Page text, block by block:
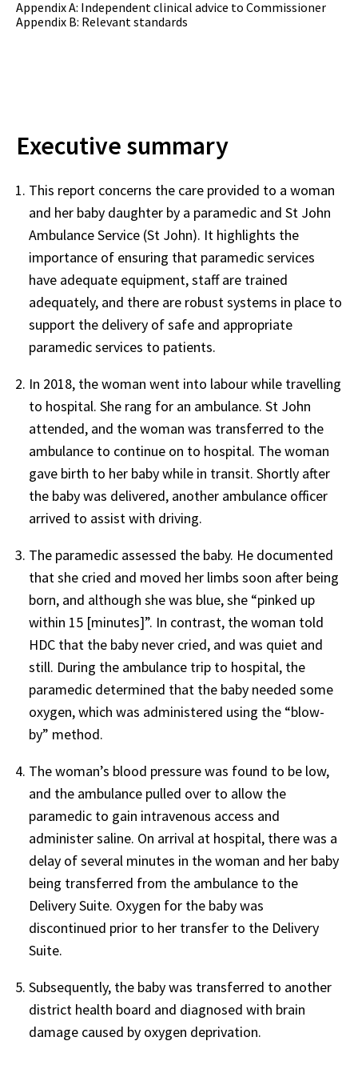
Appendix A: Independent clinical advice to Commissioner
Appendix B: Relevant standards
Executive summary
This report concerns the care provided to a woman
and her baby daughter by a paramedic and St John
Ambulance Service (St John). It highlights the
importance of ensuring that paramedic services
have adequate equipment, staff are trained
adequately, and there are robust systems in place to
support the delivery of safe and appropriate
paramedic services to patients.
In 2018, the woman went into labour while travelling
to hospital. She rang for an ambulance. St John
attended, and the woman was transferred to the
ambulance to continue on to hospital. The woman
gave birth to her baby while in transit. Shortly after
the baby was delivered, another ambulance officer
arrived to assist with driving.
The paramedic assessed the baby. He documented
that she cried and moved her limbs soon after being
born, and although she was blue, she “pinked up
within 15 [minutes]”. In contrast, the woman told
HDC that the baby never cried, and was quiet and
still. During the ambulance trip to hospital, the
paramedic determined that the baby needed some
oxygen, which was administered using the “blow-
by” method.
The woman’s blood pressure was found to be low,
and the ambulance pulled over to allow the
paramedic to gain intravenous access and
administer saline. On arrival at hospital, there was a
delay of several minutes in the woman and her baby
being transferred from the ambulance to the
Delivery Suite. Oxygen for the baby was
discontinued prior to her transfer to the Delivery
Suite.
Subsequently, the baby was transferred to another
district health board and diagnosed with brain
damage caused by oxygen deprivation.